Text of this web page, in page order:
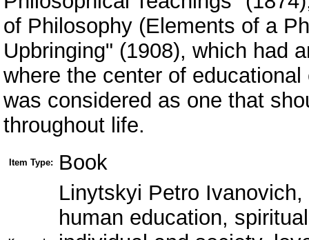
of Philosophy (Elements of a
Upbringing" (1908), which had
where the center of
was considered as one that
throughout life.
Item Type: Book
Linytskyi Petro
human education,